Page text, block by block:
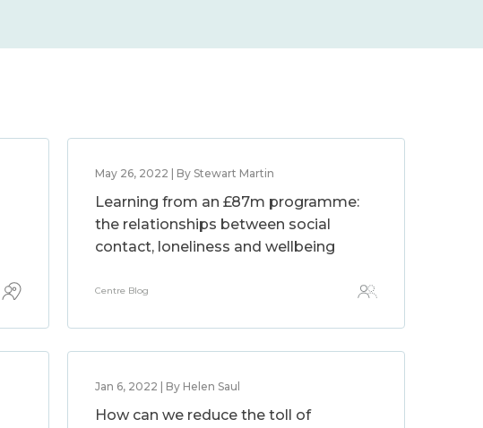
May 26, 2022 | By Stewart Martin
Learning from an £87m programme:
the relationships between social
contact, loneliness and wellbeing
Centre Blog
Jan 6, 2022 | By Helen Saul
How can we reduce the toll of